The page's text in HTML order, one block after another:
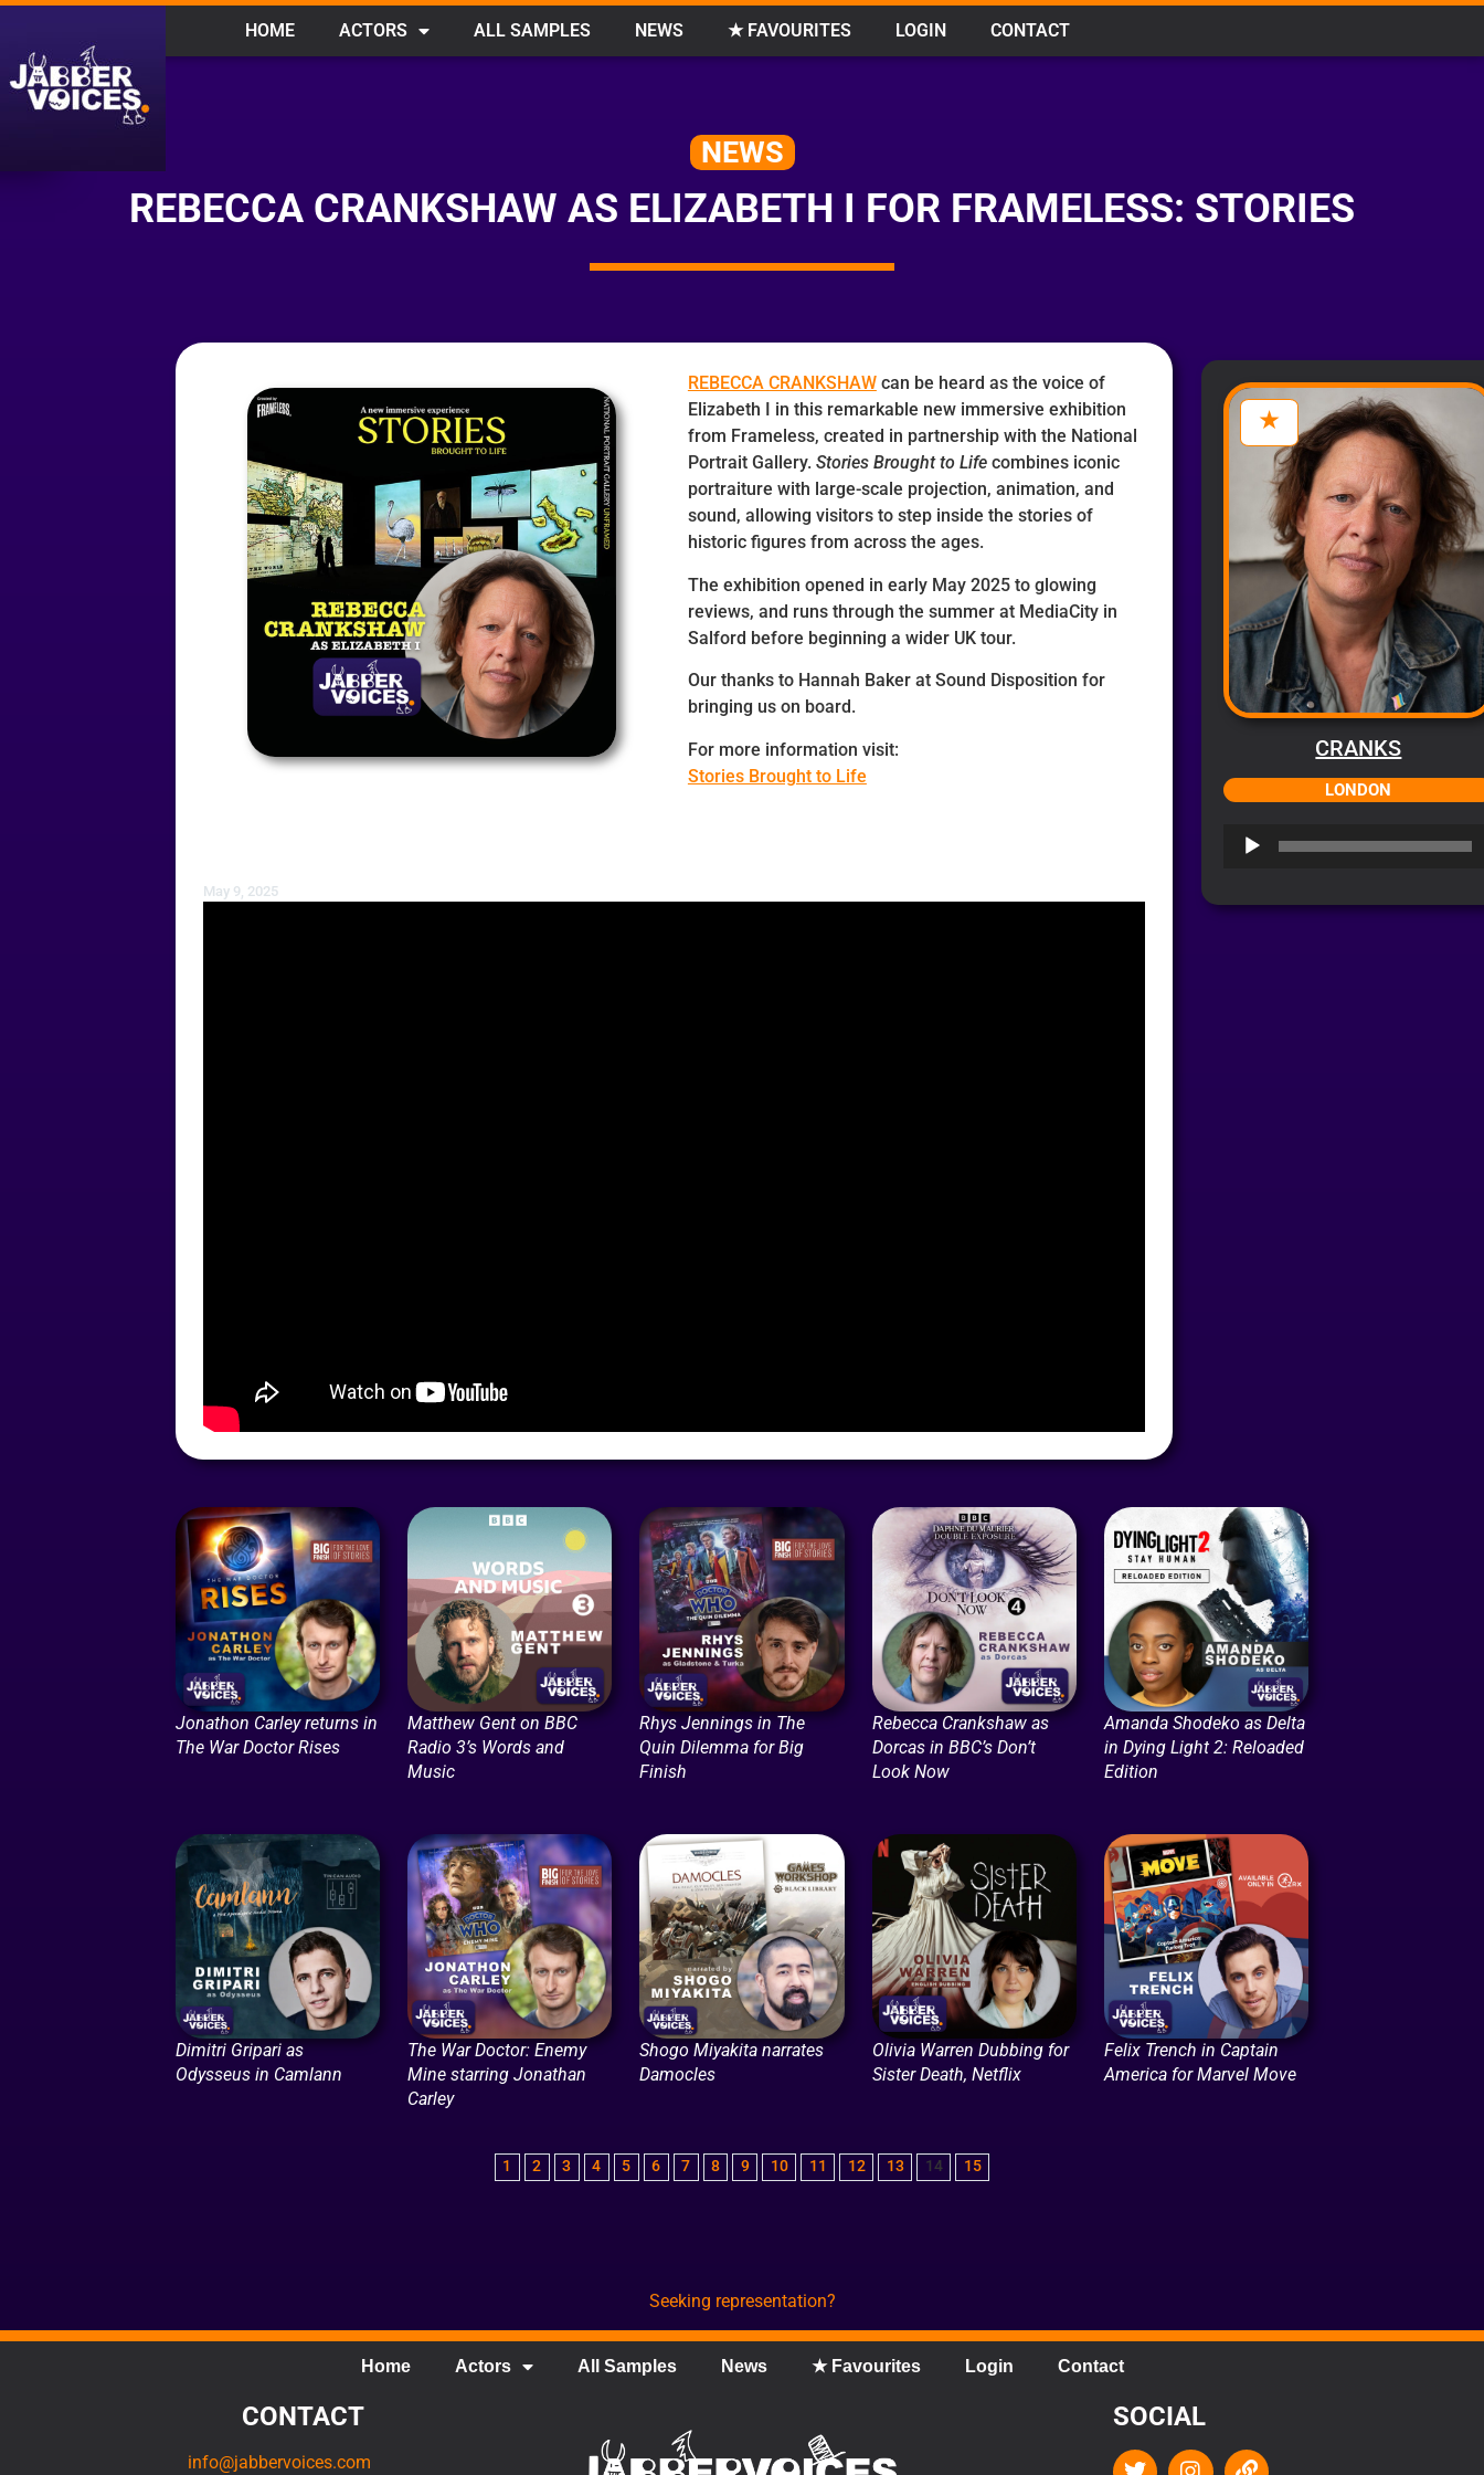
HOME ACTORS ALL SAMPLES NEWS ★ FAVOURITES LOGIN CONTACT
NEWS
REBECCA CRANKSHAW AS ELIZABETH I FOR FRAMELESS: STORIES
REBECCA CRANKSHAWcan be heard as the voice of
Elizabeth I in this remarkable new immersive exhibition
from Frameless, created in partnership with the National
Portrait Gallery. Stories Brought to Lifecombines iconic
portraiture with large-scale projection, animation, and
sound, allowing visitors to step inside the stories of
historic figures from across the ages.
The exhibition opened in early May 2025 to glowing
reviews, and runs through the summer at MediaCity in
Salford before beginning a wider UK tour.
Our thanks to Hannah Baker at Sound Disposition for
bringing us on board.
For more information visit:
Stories Brought to Life
May 9, 2025
CRANKS
LONDON
Audio
Jonathon Carley returns in
The War Doctor Rises
Matthew Gent on BBC
Radio 3’s Words and
Music
Rhys Jennings in The
Quin Dilemma for Big
Finish
Rebecca Crankshaw as
Dorcas in BBC’s Don’t
Look Now
Amanda Shodeko as Delta
in Dying Light 2: Reloaded
Edition
Dimitri Gripari as
Odysseus in Camlann
The War Doctor: Enemy
Mine starring Jonathan
Carley
Shogo Miyakita narrates
Damocles
Olivia Warren Dubbing for
Sister Death, Netflix
Felix Trench in Captain
America for Marvel Move
1 2 3 4 5 6 7 8 9 10 11 12 13 14 15
Seeking representation?
Home Actors All Samples News ★ Favourites Login Contact
CONTACT
info@jabbervoices.com
SOCIAL